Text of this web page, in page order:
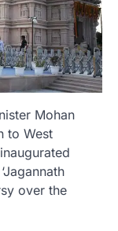
Mohan
to West
over the